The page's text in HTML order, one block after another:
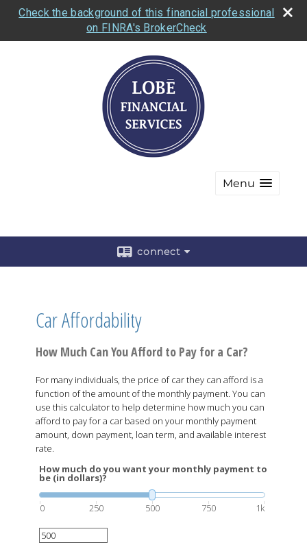
Check the background of this financial professional
on FINRA's BrokerCheck
Menu
connect
Car Affordability
How Much Can You Afford to Pay for a Car?
For many individuals, the price of car they can afford is a
function of the amount of the monthly payment. You can
use this calculator to help determine how much you can
afford to pay for a car based on your monthly payment
amount, down payment, loan term, and available interest
rate.
How much do you want your monthly payment to
be (in dollars)?
0 250 500 750 1k